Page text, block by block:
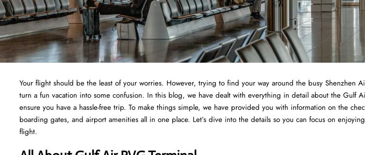
Your flight should be the least of your worries. However, trying to find your way around the busy Shenzhen
turn a fun vacation into some confusion. In this blog, we have dealt with everything in detail about the Gulf
ensure you have a hassle-free trip. To make things simple, we have provided you with information on the
boarding gates, and airport amenities all in one place. Let’s dive into the details so you can focus on
flight.